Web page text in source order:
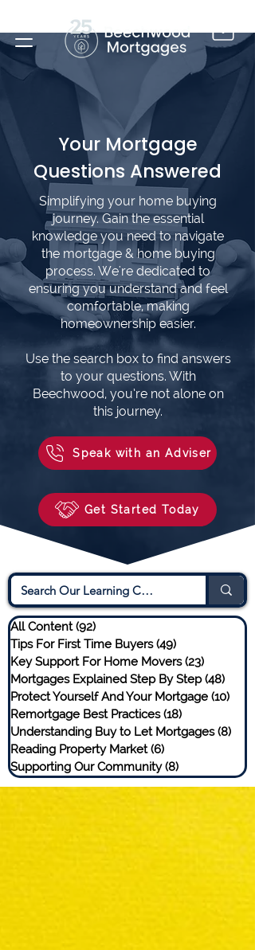
Your Mortgage
Questions Answered
Simplifying your home buying
journey. Gain the essential
knowledge you need to navigate
the mortgage & home buying
process. We're dedicated to
ensuring you understand and feel
comfortable, making
homeownership easier.
Use the search box to find answers
to your questions. With
Beechwood, you’re not alone on
this journey.
Speak with an Adviser
Get Started Today
All Content (92)
Tips For First Time Buyers (49)
Key Support For Home Movers (23)
Mortgages Explained Step By Step (48)
Protect Yourself And Your Mortgage (10)
Remortgage Best Practices (18)
Understanding Buy to Let Mortgages (8)
Reading Property Market (6)
Supporting Our Community (8)